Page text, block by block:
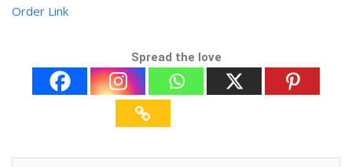
Order Link
Spread the love